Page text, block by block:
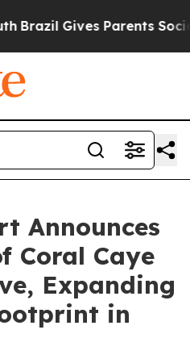
Gives Parents Social
Announces
Coral Caye
Expanding
in